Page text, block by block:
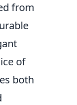
from
of
both